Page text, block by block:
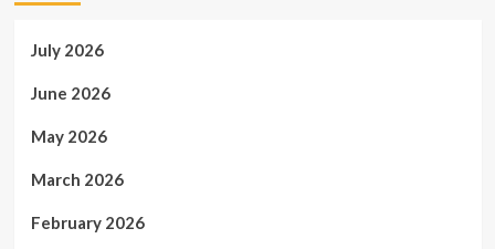
July 2026
June 2026
May 2026
March 2026
February 2026